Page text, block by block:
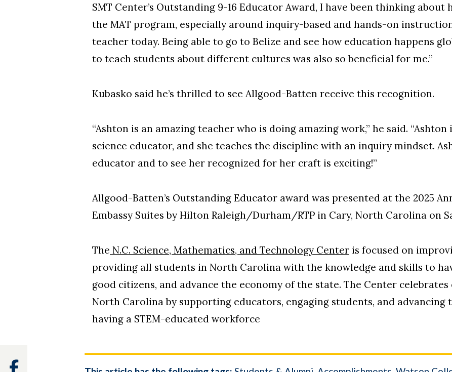
SMT Center’s Outstanding 9-16 Educator Award, I have been thinking
the MAT program, especially around inquiry-based and hands-on
teacher today. Being able to go to Belize and see how education happens
to teach students about different cultures was also so beneficial for me.”
Kubasko said he’s thrilled to see Allgood-Batten receive this recognition.
“Ashton is an amazing teacher who is doing amazing work,” he said.
science educator, and she teaches the discipline with an inquiry mindset.
educator and to see her recognized for her craft is exciting!”
Allgood-Batten’s Outstanding Educator award was presented at the 2025
Embassy Suites by Hilton Raleigh/Durham/RTP in Cary, North Carolina on
The N.C. Science, Mathematics, and Technology Center is focused on
providing all students in North Carolina with the knowledge and skills to
good citizens, and advance the economy of the state. The Center
North Carolina by supporting educators, engaging students, and
having a STEM-educated workforce
Facebook